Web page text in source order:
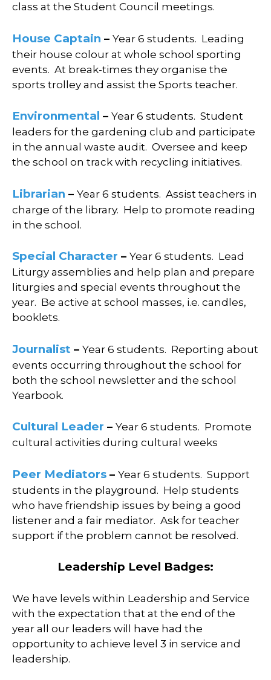
class at the Student Council meetings.
House Captain – Year 6 students. Leading
their house colour at whole school sporting
events. At break-times they organise the
sports trolley and assist the Sports teacher.
Environmental – Year 6 students. Student
leaders for the gardening club and participate
in the annual waste audit. Oversee and keep
the school on track with recycling initiatives.
Librarian – Year 6 students. Assist teachers in
charge of the library. Help to promote reading
in the school.
Special Character – Year 6 students. Lead
Liturgy assemblies and help plan and prepare
liturgies and special events throughout the
year. Be active at school masses, i.e. candles,
booklets.
Journalist – Year 6 students. Reporting about
events occurring throughout the school for
both the school newsletter and the school
Yearbook.
Cultural Leader – Year 6 students. Promote
cultural activities during cultural weeks
Peer Mediators – Year 6 students. Support
students in the playground. Help students
who have friendship issues by being a good
listener and a fair mediator. Ask for teacher
support if the problem cannot be resolved.
Leadership Level Badges:
We have levels within Leadership and Service
with the expectation that at the end of the
year all our leaders will have had the
opportunity to achieve level 3 in service and
leadership.